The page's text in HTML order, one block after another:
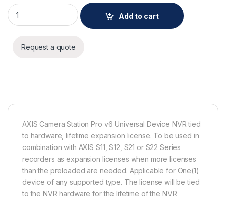
ACS PRO UNIVERSAL DEVICE NVR Lic quantity
Add to cart
Request a quote
AXIS Camera Station Pro v6 Universal Device NVR tied
to hardware, lifetime expansion license. To be used in
combination with AXIS S11, S12, S21 or S22 Series
recorders as expansion licenses when more licenses
than the preloaded are needed. Applicable for One(1)
device of any supported type. The license will be tied
to the NVR hardware for the lifetime of the NVR